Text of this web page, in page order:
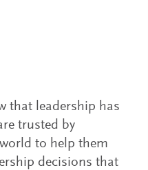
that leadership has
trusted by
to help them
decisions that